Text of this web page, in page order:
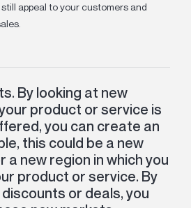
appeal to your customers and
By looking at new
product or service is
you can create an
this could be a new
new region in which you
product or service. By
or deals, you